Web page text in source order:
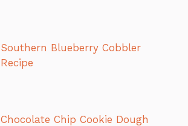
Southern Blueberry Cobbler
Recipe
Chocolate Chip Cookie Dough